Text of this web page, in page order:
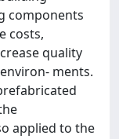
components
costs,
quality
ments.
applied to the